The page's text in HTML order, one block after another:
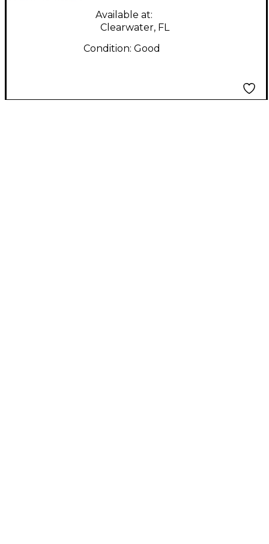
Available at:
Clearwater, FL
Condition: Good